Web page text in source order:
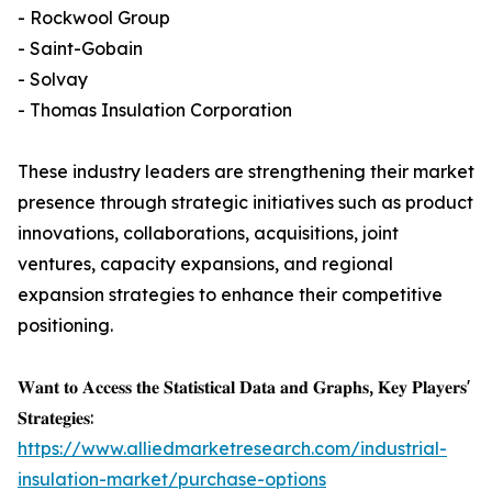
- Rockwool Group
- Saint-Gobain
- Solvay
- Thomas Insulation Corporation
These industry leaders are strengthening their market
presence through strategic initiatives such as product
innovations, collaborations, acquisitions, joint
ventures, capacity expansions, and regional
expansion strategies to enhance their competitive
positioning.
𝐖𝐚𝐧𝐭 𝐭𝐨 𝐀𝐜𝐜𝐞𝐬𝐬 𝐭𝐡𝐞 𝐒𝐭𝐚𝐭𝐢𝐬𝐭𝐢𝐜𝐚𝐥 𝐃𝐚𝐭𝐚 𝐚𝐧𝐝 𝐆𝐫𝐚𝐩𝐡𝐬, 𝐊𝐞𝐲 𝐏𝐥𝐚𝐲𝐞𝐫𝐬'
𝐒𝐭𝐫𝐚𝐭𝐞𝐠𝐢𝐞𝐬:
https://www.alliedmarketresearch.com/industrial-
insulation-market/purchase-options